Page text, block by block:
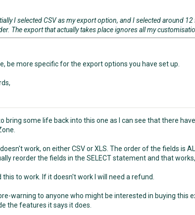
I selected CSV as my export option, and I selected around
The export that actually takes place ignores all my
be more specific for the export options you have set up.
bring some life back into this one as I can see that there
doesn't work, on either CSV or XLS. The order of the fields is
reorder the fields in the SELECT statement and that
this to work. If it doesn't work I will need a refund.
warning to anyone who might be interested in buying this
the features it says it does.